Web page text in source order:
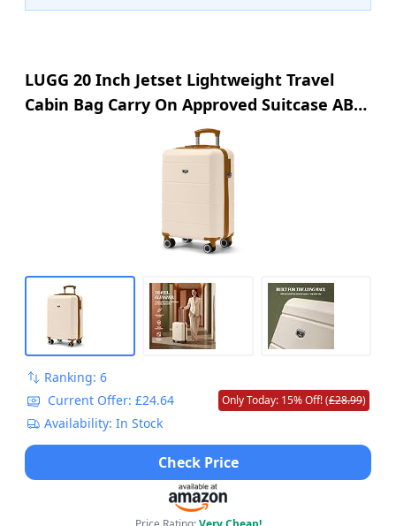
LUGG 20 Inch Jetset Lightweight Travel
Cabin Bag Carry On Approved Suitcase ABS
Shell Protection Water Resistant & Safe
Locking System Easyjet overheadLuggage
Ranking: 6
Current Offer: £24.64
Only Today: 15% Off! (£28.99)
Availability: In Stock
Check Price